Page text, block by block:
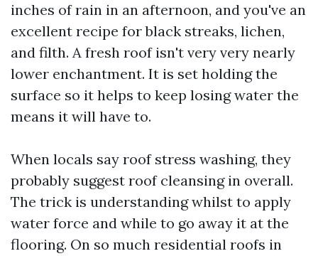
inches of rain in an afternoon, and you've an
excellent recipe for black streaks, lichen,
and filth. A fresh roof isn't very very nearly
lower enchantment. It is set holding the
surface so it helps to keep losing water the
means it will have to.
When locals say roof stress washing, they
probably suggest roof cleansing in overall.
The trick is understanding whilst to apply
water force and while to go away it at the
flooring. On so much residential roofs in